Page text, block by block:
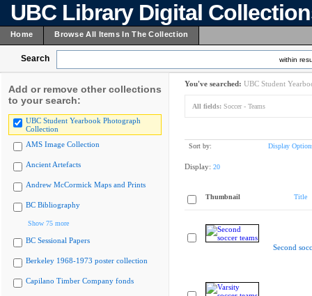
UBC Library Digital
Home Browse All Items In The Collection
Search within
Add or remove other collections
to your search:
UBC Student Yearbook Photograph
Collection
AMS Image Collection
Ancient Artefacts
Andrew McCormick Maps and Prints
BC Bibliography
Show 75 more
BC Sessional Papers
Berkeley 1968-1973 poster collection
Capilano Timber Company fonds
You've searched: UBC Student
All fields: Soccer - Teams
Sort by: Display
Display: 20
Thumbnail Title
Second